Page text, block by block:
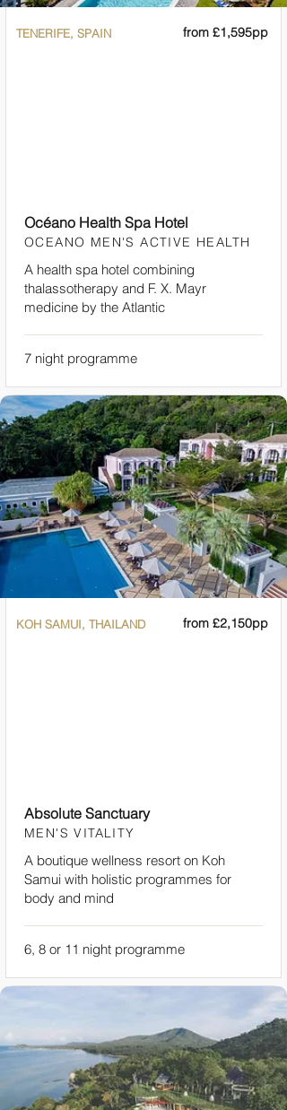
TENERIFE, SPAIN from £1,595pp
Océano Health Spa Hotel
OCEANO MEN'S ACTIVE HEALTH
A health spa hotel combining
thalassotherapy and F. X. Mayr
medicine by the Atlantic
7 night programme
KOH SAMUI, THAILAND from £2,150pp
Absolute Sanctuary
MEN'S VITALITY
A boutique wellness resort on Koh
Samui with holistic programmes for
body and mind
6, 8 or 11 night programme